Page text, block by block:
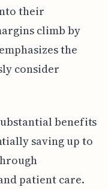
their
climb by
the
consider
benefits
saving up to
patient care.